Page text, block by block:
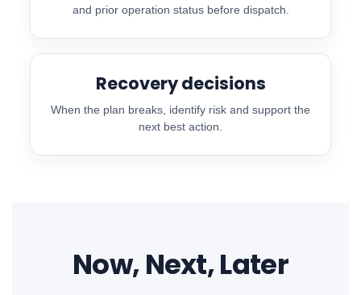
and prior operation status before dispatch.
Recovery decisions
When the plan breaks, identify risk and support the
next best action.
Now, Next, Later